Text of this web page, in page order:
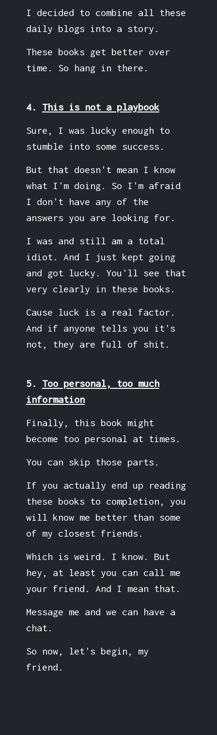
I decided to combine all these
daily blogs into a story.
These books get better over
time. So hang in there.
4. This is not a playbook
Sure, I was lucky enough to
stumble into some success.
But that doesn't mean I know
what I'm doing. So I'm afraid
I don't have any of the
answers you are looking for.
I was and still am a total
idiot. And I just kept going
and got lucky. You'll see that
very clearly in these books.
Cause luck is a real factor.
And if anyone tells you it's
not, they are full of shit.
5. Too personal, too much
information
Finally, this book might
become too personal at times.
You can skip those parts.
If you actually end up reading
these books to completion, you
will know me better than some
of my closest friends.
Which is weird. I know. But
hey, at least you can call me
your friend. And I mean that.
Message me and we can have a
chat.
So now, let's begin, my
friend.